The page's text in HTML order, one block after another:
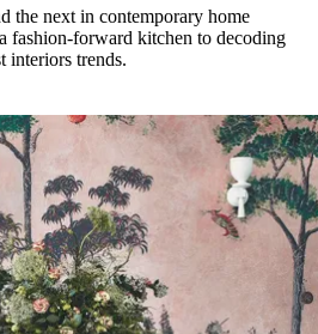
the next in contemporary home
fashion-forward kitchen to decoding
interiors trends.